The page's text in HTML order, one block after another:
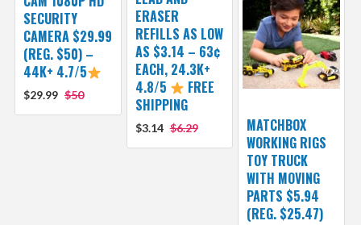
ERASER
REFILLS AS LOW
AS $3.14 – 63¢
EACH, 24.3K+
4.8/5
FREE
SHIPPING
$3.14 $6.29
SECURITY
CAMERA $29.99
(REG. $50) –
44K+ 4.7/5
$29.99 $50
MATCHBOX
WORKING RIGS
TOY TRUCK
WITH MOVING
PARTS $5.94
(REG. $25.47)